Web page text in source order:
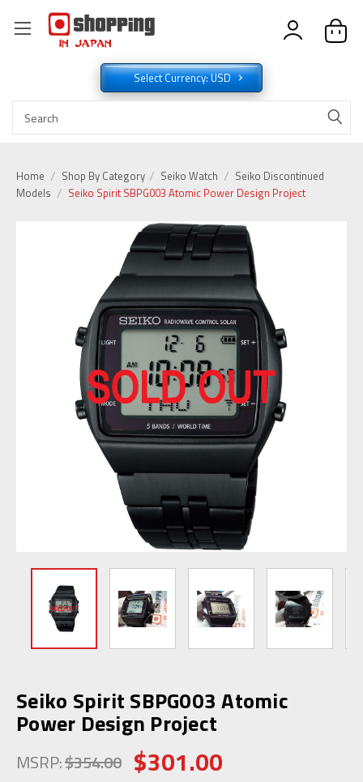
Select Currency: USD
Home Shop By Category Seiko Watch
Seiko Discontinued
Models
Seiko Spirit SBPG003 Atomic Power Design Project
Seiko Spirit SBPG003 Atomic
Power Design Project
MSRP:$354.00 $301.00